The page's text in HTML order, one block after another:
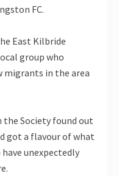
FC.
East Kilbride
group who
migrants in the area
Society found out
got a flavour of what
unexpectedly